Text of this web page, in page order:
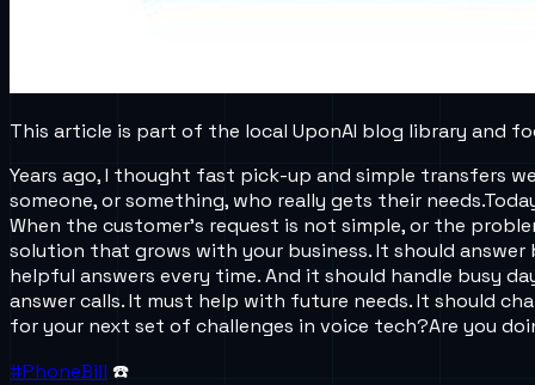
This article is part of the local UponAI blog library and
Years ago, I thought fast pick-up and simple transfers
someone, or something, who really gets their needs.
When the customer’s request is not simple, or the
solution that grows with your business. It should
helpful answers every time. And it should handle busy
answer calls. It must help with future needs. It should
for your next set of challenges in voice tech?Are you
#PhoneBill ☎️